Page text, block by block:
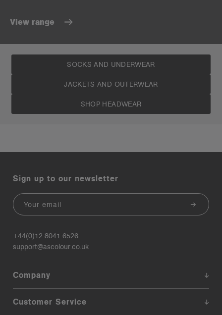
View range
SOCKS AND UNDERWEAR
JACKETS AND OUTERWEAR
SHOP HEADWEAR
Sign up to our newsletter
Email
+44(0)12 8041 6526
support@ascolour.co.uk
Company
Customer Service